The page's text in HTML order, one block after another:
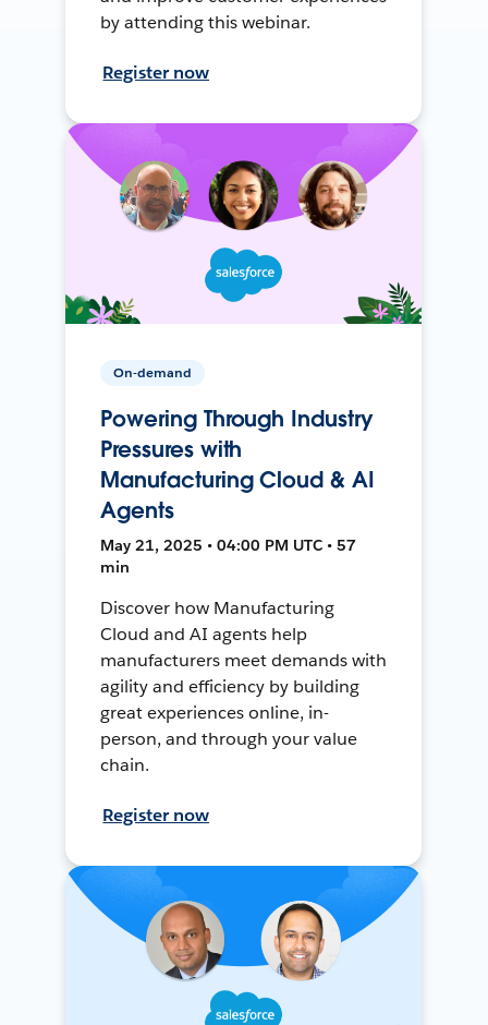
by attending this webinar.
Register now
On-demand
Powering Through Industry
Pressures with
Manufacturing Cloud & AI
Agents
May 21, 2025 • 04:00 PM UTC • 57
min
Discover how Manufacturing
Cloud and AI agents help
manufacturers meet demands with
agility and efficiency by building
great experiences online, in-
person, and through your value
chain.
Register now